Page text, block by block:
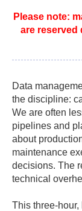
Please note:
are reserved
Data
the discipline:
We are often
pipelines and
about
maintenance
decisions. The
technical
This three-